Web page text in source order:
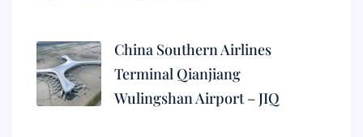
China Southern Airlines
Terminal Qianjiang
Wulingshan Airport – JIQ